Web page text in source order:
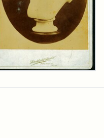
John